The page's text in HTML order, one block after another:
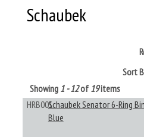
Schaubek
Sort
Showing 1 - 12of 19items
HRB001Schaubek Senator 6-Ring
Blue